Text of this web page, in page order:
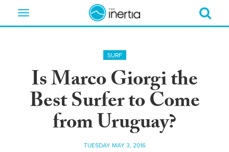
Toggle
SURF
Is Marco Giorgi the
Best Surfer to Come
from Uruguay?
TUESDAY MAY 3, 2016